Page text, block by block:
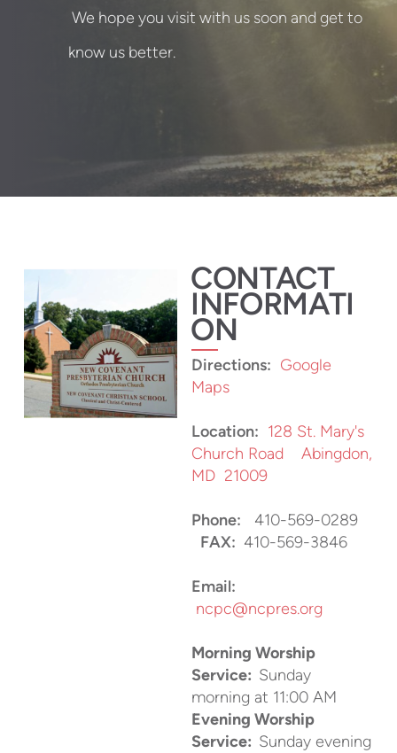
We hope you visit with us soon and get to
know us better.
CONTACT
INFORMATI
ON
Directions: Google
Maps
Location: 128 St. Mary's
Church Road Abingdon,
MD 21009
Phone: 410-569-0289
FAX: 410-569-3846
Email:
ncpc@ncpres.org
Morning Worship
Service: Sunday
morning at 11:00 AM
Evening Worship
Service: Sunday evening